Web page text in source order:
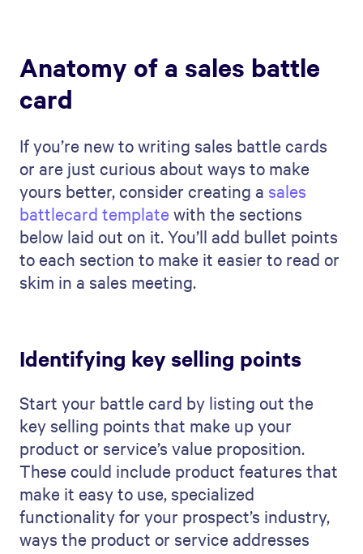
Anatomy of a sales battle
card
If you’re new to writing sales battle cards
or are just curious about ways to make
yours better, consider creating a sales
battlecard templatewith the sections
below laid out on it. You’ll add bullet points
to each section to make it easier to read or
skim in a sales meeting.
Identifying key selling points
Start your battle card by listing out the
key selling points that make up your
product or service’s value proposition.
These could include product features that
make it easy to use, specialized
functionality for your prospect’s industry,
ways the product or service addresses